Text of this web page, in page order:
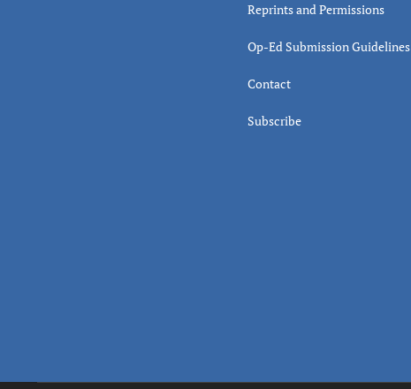
Reprints and Permissions
Op-Ed Submission Guidelines
Contact
Subscribe